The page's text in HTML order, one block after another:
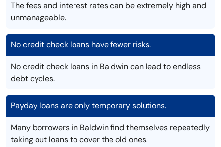
The fees and interest rates can be extremely high and
unmanageable.
No credit check loans have fewer risks.
No credit check loans in Baldwin can lead to endless
debt cycles.
Payday loans are only temporary solutions.
Many borrowers in Baldwin find themselves repeatedly
taking out loans to cover the old ones.